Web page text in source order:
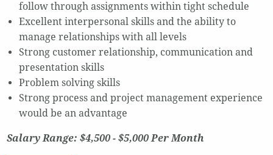
follow through assignments within tight schedule
Excellent interpersonal skills and the ability to
manage relationships with all levels
Strong customer relationship, communication and
presentation skills
Problem solving skills
Strong process and project management experience
would be an advantage
Salary Range: $4,500 - $5,000 Per Month